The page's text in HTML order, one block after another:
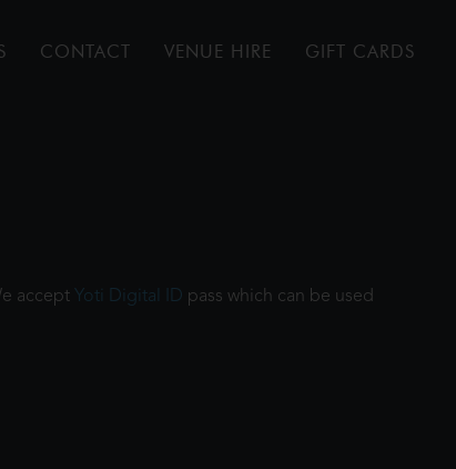
CONTACT VENUE HIRE GIFT CARDS
accept Yoti Digital ID pass which can be used